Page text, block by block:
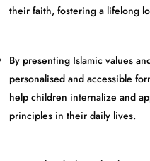
their faith, fostering a lifelong
By presenting Islamic values
personalised and accessible
help children internalize and
principles in their daily lives.